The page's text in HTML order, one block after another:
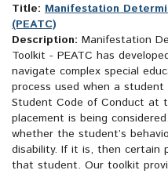
Title: Manifestation
(PEATC)
Description: Manifestation
Toolkit - PEATC has
navigate complex special
process used when a
Student Code of Conduct at
placement is being
whether the student’s
disability. If it is, then certain
that student. Our toolkit